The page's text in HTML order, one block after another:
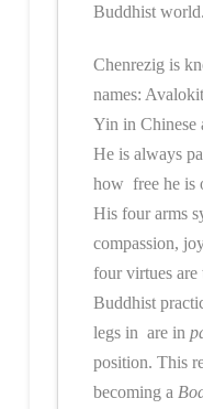
Buddhist world.
Chenrezig is
names:
Yin in Chinese
He is always
how free he is
His four arms
compassion,
four virtues
Buddhist
legs in are in
position. This
becoming a